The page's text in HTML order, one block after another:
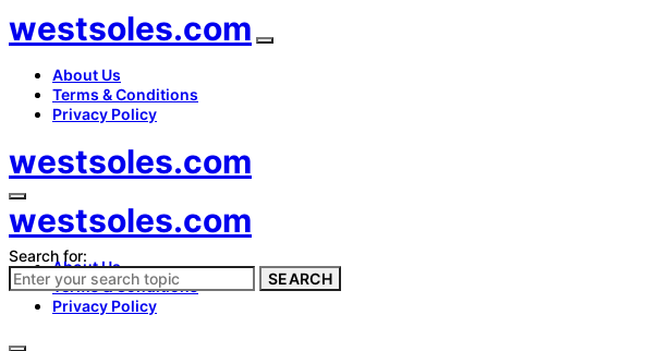
westsoles.com
About Us
Terms & Conditions
Privacy Policy
westsoles.com
westsoles.com
About Us
Terms & Conditions
Privacy Policy
Search for:
SEARCH